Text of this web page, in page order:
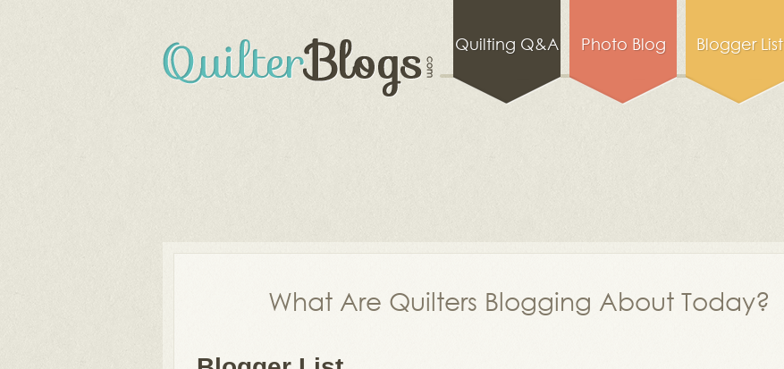
Quilting Q&A Photo Blog Blogger List
What Are Quilters Blogging About Today?